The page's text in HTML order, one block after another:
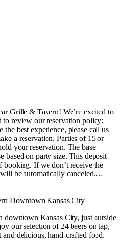
Grille & Tavern! We’re excited to
to review our reservation policy:
the best experience, please call us
Parties of 15 or
your reservation. The base
based on party size. This deposit
booking. If we don’t receive the
be automatically canceled.
3 hours prior to your reservation
forfeited. Busy Event
or major events in Downtown
than-normal traffic. During these
as we are unable to
Downtown Kansas City
downtown Kansas City, just outside
our selection of 24 beers on tap,
delicious, hand-crafted food.